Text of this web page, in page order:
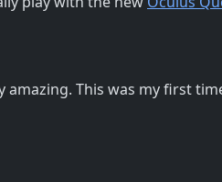
This was my first